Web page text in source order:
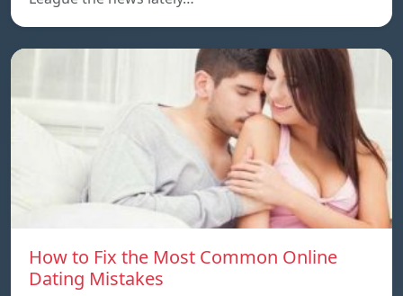
How to Fix the Most Common Online
Dating Mistakes